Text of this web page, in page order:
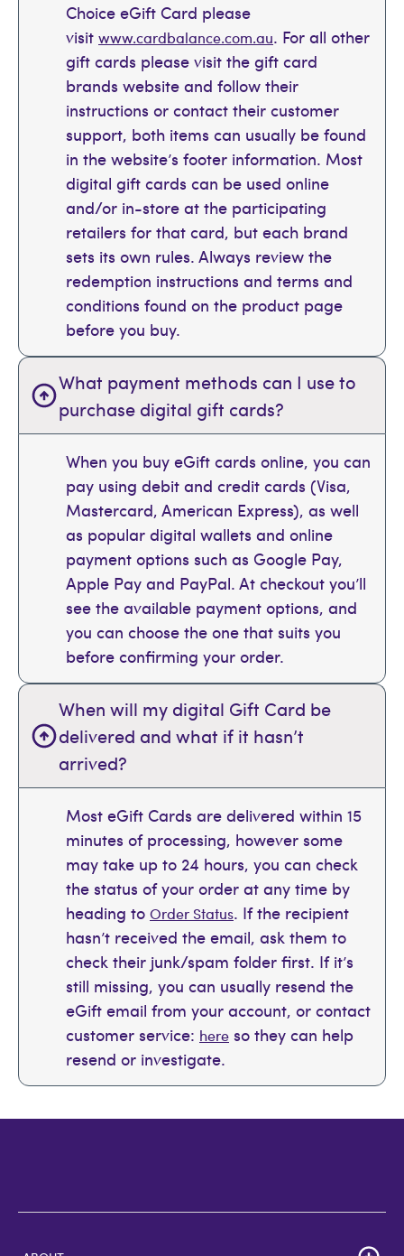
Choice eGift Card please
visit www.cardbalance.com.au. For all other
gift cards please visit the gift card
brands website and follow their
instructions or contact their customer
support, both items can usually be found
in the website’s footer information. Most
digital gift cards can be used online
and/or in-store at the participating
retailers for that card, but each brand
sets its own rules. Always review the
redemption instructions and terms and
conditions found on the product page
before you buy.
What payment methods can I use to
purchase digital gift cards?
When you buy eGift cards online, you can
pay using debit and credit cards (Visa,
Mastercard, American Express), as well
as popular digital wallets and online
payment options such as Google Pay,
Apple Pay and PayPal. At checkout you’ll
see the available payment options, and
you can choose the one that suits you
before confirming your order.
When will my digital Gift Card be
delivered and what if it hasn’t
arrived?
Most eGift Cards are delivered within 15
minutes of processing, however some
may take up to 24 hours, you can check
the status of your order at any time by
heading to Order Status. If the recipient
hasn’t received the email, ask them to
check their junk/spam folder first. If it’s
still missing, you can usually resend the
eGift email from your account, or contact
customer service: here so they can help
resend or investigate.